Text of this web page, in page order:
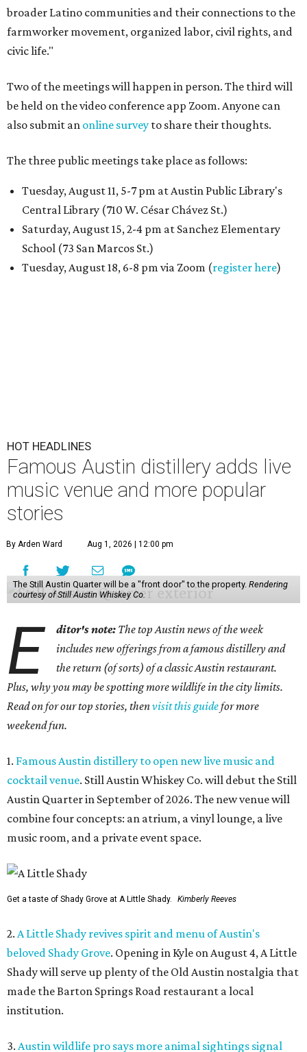
broader Latino communities and their connections to the
farmworker movement, organized labor, civil rights, and
civic life."
Two of the meetings will happen in person. The third will
be held on the video conference app Zoom. Anyone can
also submit an online survey to share their thoughts.
The three public meetings take place as follows:
Tuesday, August 11, 5-7 pm at Austin Public Library's
Central Library (710 W. César Chávez St.)
Saturday, August 15, 2-4 pm at Sanchez Elementary
School (73 San Marcos St.)
Tuesday, August 18, 6-8 pm via Zoom (register here)
HOT HEADLINES
Famous Austin distillery adds live
music venue and more popular
stories
By Arden Ward Aug 1, 2026 | 12:00 pm
The Still Austin Quarter will be a "front door" to the property. Rendering
courtesy of Still Austin Whiskey Co.
E ditor's note: The top Austin news of the week
includes new offerings from a famous distillery and
the return (of sorts) of a classic Austin restaurant.
Plus, why you may be spotting more wildlife in the city limits.
Read on for our top stories, thenvisit this guidefor more
weekend fun.
1. Famous Austin distillery to open new live music and
cocktail venue. Still Austin Whiskey Co. will debut the Still
Austin Quarter in September of 2026. The new venue will
combine four concepts: an atrium, a vinyl lounge, a live
music room, and a private event space.
Get a taste of Shady Grove at A Little Shady. Kimberly Reeves
2. A Little Shady revives spirit and menu of Austin's
beloved Shady Grove. Opening in Kyle on August 4, A Little
Shady will serve up plenty of the Old Austin nostalgia that
made the Barton Springs Road restaurant a local
institution.
3. Austin wildlife pro says more animal sightings signal